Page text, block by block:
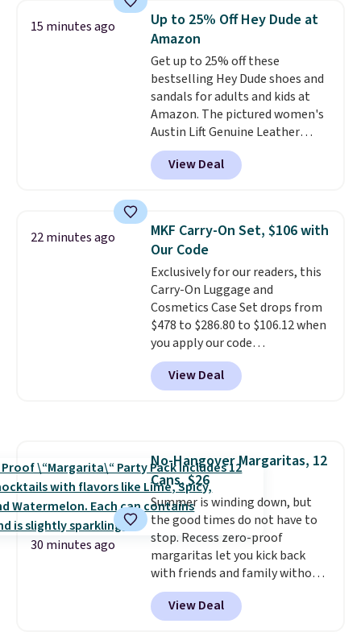
surprisingly sturdy for how
lightweight it feels. Each of the
eight supporting step posts are
also carpeted. It measures
approximately 24" x 24" x 16.25"
15 minutes ago
Up to 25% Off Hey Dude at
Amazon
Get up to 25% off these
bestselling Hey Dude shoes and
sandals for adults and kids at
Amazon. The pictured women's
Austin Lift Genuine Leather
Platform Mules drop from
$79.99 to only $59.99 in all sizes
in the Black and Cognac colors.
price for the same ones. They're
lightweight and have raised
back heels to keep your foot
secured in place.We found
dozens of shoes on sale under
$40, including their most
popular Wally and Wendy
styles. Shipping is free with
Prime.
View Deal
22 minutes ago
MKF Carry-On Set, $106 with
Our Code
Exclusively for our readers, this
Carry-On Luggage and
Cosmetics Case Set drops from
$478 to $286.80 to $106.12 when
you apply our code
BRDMYKONOS at MKF
Collection. Other retailers are
charging $287 or more for this
a fight, and still looks good
doing it. A matching cosmetics
case keeps the essentials
organized and close at hand.
Plus, shipping is free when you
apply the code FREESHIP at
checkout.
View Deal
30 minutes ago
No-Hangover Margaritas, 12
Cans, $26
Summer is winding down, but
the good times do not have to
stop. Recess zero-proof
margaritas let you kick back
with friends and family without
waking up to a hangover the
next day. They are crafted with
uplifting guayusa, calming L-
View Deal